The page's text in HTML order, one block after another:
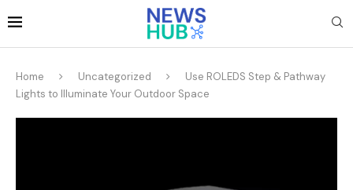
Home Uncategorized
Use ROLEDS Step & Pathway
Lights to Illuminate Your Outdoor Space